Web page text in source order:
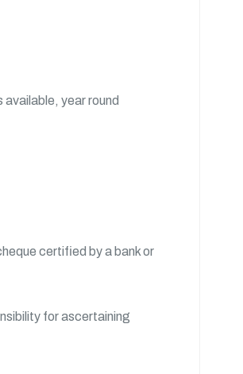
year round
certified by a bank or
for ascertaining